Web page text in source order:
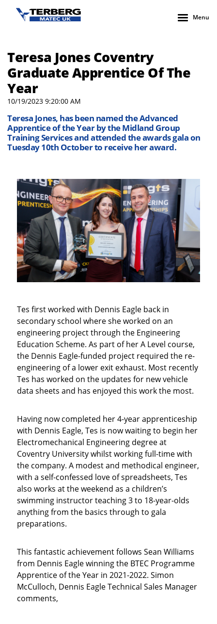
Menu
Teresa Jones Coventry
Graduate Apprentice Of The
Year
10/19/2023 9:20:00 AM
Teresa Jones, has been named the Advanced
Apprentice of the Year by the Midland Group
Training Services and attended the awards gala on
Tuesday 10th October to receive her award.
Tes first worked with Dennis Eagle back in
secondary school where she worked on an
engineering project through the Engineering
Education Scheme. As part of her A Level course,
the Dennis Eagle-funded project required the re-
engineering of a lower exit exhaust. Most recently
Tes has worked on the updates for new vehicle
data sheets and has enjoyed this work the most.
Having now completed her 4-year apprenticeship
with Dennis Eagle, Tes is now waiting to begin her
Electromechanical Engineering degree at
Coventry University whilst working full-time with
the company. A modest and methodical engineer,
with a self-confessed love of spreadsheets, Tes
also works at the weekend as a children’s
swimming instructor teaching 3 to 18-year-olds
anything from the basics through to gala
preparations.
This fantastic achievement follows Sean Williams
from Dennis Eagle winning the BTEC Programme
Apprentice of the Year in 2021-2022. Simon
McCulloch, Dennis Eagle Technical Sales Manager
comments,